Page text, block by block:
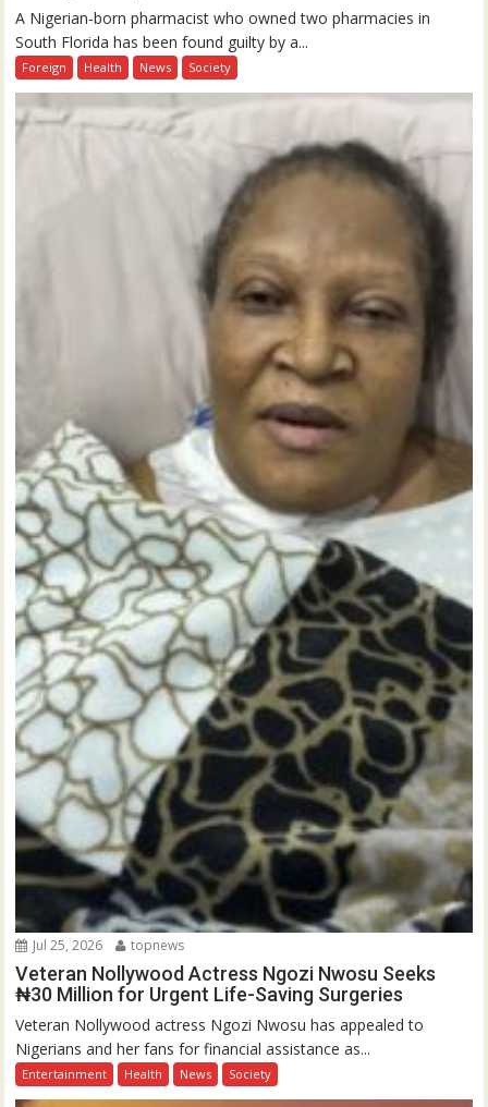
A Nigerian-born pharmacist who owned two pharmacies in
South Florida has been found guilty by a...
Foreign Health News Society
Jul 25, 2026 topnews
Veteran Nollywood Actress Ngozi Nwosu Seeks
₦30 Million for Urgent Life-Saving Surgeries
Veteran Nollywood actress Ngozi Nwosu has appealed to
Nigerians and her fans for financial assistance as...
Entertainment Health News Society